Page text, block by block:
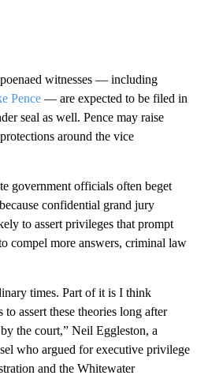
witnesses — including
Pence — are expected to be filed in
seal as well. Pence may raise
around the vice
government officials often beget
confidential grand jury
to assert privileges that prompt
compel more answers, criminal law
times. Part of it is I think
assert these theories long after
the court,” Neil Eggleston, a
who argued for executive privilege
and the Whitewater